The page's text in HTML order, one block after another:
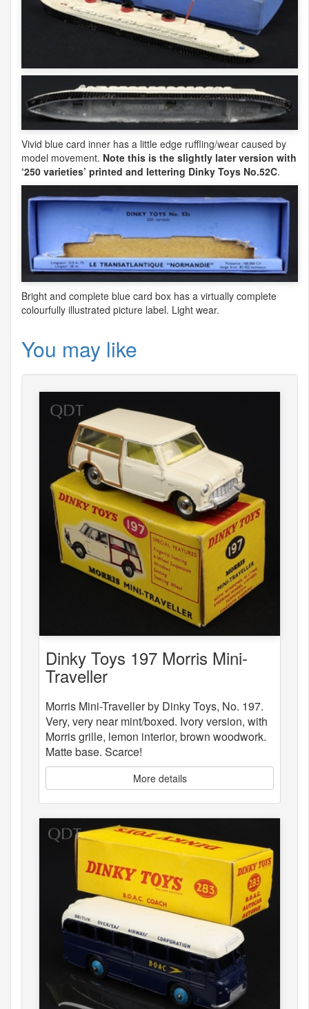
Vivid blue card inner has a little edge ruffling/wear caused by
model movement. Note this is the slightly later version with
‘250 varieties’ printed and lettering Dinky Toys No.52C.
Bright and complete blue card box has a virtually complete
colourfully illustrated picture label. Light wear.
You may like
Dinky Toys 197 Morris Mini-
Traveller
Morris Mini-Traveller by Dinky Toys, No. 197.
Very, very near mint/boxed. Ivory version, with
Morris grille, lemon interior, brown woodwork.
Matte base. Scarce!
More details